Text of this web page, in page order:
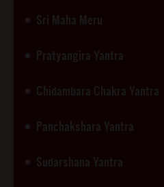
Sri Maha Meru
Pratyangira Yantra
Chidambara Chakra Yantra
Panchakshara Yantra
Sudarshana Yantra